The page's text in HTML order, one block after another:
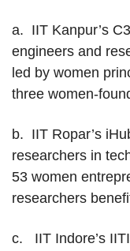
a. IIT Kanpur’s
engineers and
led by women
three women-
b. IIT Ropar’s
researchers in
53 women
researchers
c. IIT Indore’s